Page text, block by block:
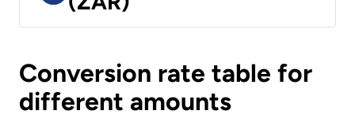
Conversion rate table for
different amounts